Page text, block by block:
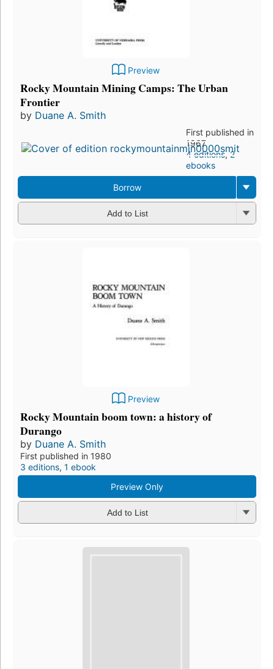
Preview
Rocky Mountain Mining Camps: The Urban
Frontier
by Duane A. Smith
First published in
1967
4 editions,2
ebooks
Borrow
Add to List
Preview
Rocky Mountain boom town: a history of
Durango
by Duane A. Smith
First published in 1980
3 editions, 1 ebook
Preview Only
Add to List